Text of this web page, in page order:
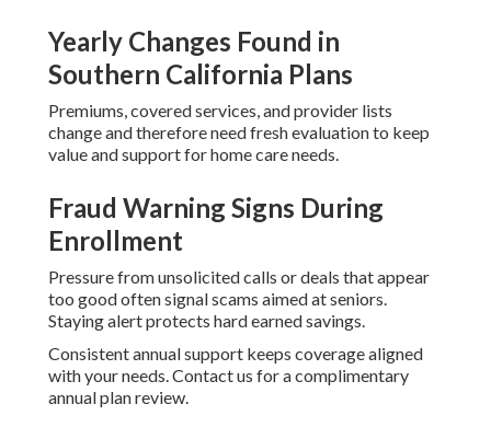
Yearly Changes Found in
Southern California Plans
Premiums, covered services, and provider lists
change and therefore need fresh evaluation to keep
value and support for home care needs.
Fraud Warning Signs During
Enrollment
Pressure from unsolicited calls or deals that appear
too good often signal scams aimed at seniors.
Staying alert protects hard earned savings.
Consistent annual support keeps coverage aligned
with your needs. Contact us for a complimentary
annual plan review.